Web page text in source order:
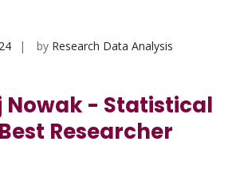
by Research Data Analysis
Nowak - Statistical
Researcher